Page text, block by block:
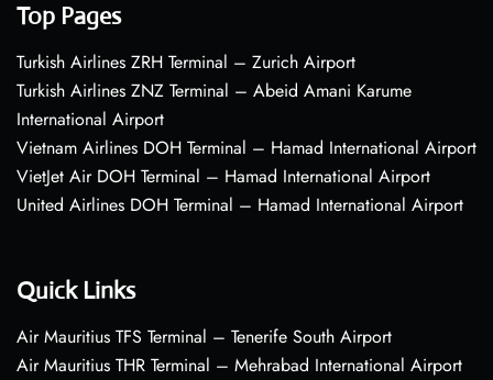
Top Pages
Turkish Airlines ZRH Terminal – Zurich Airport
Turkish Airlines ZNZ Terminal – Abeid Amani Karume
International Airport
Vietnam Airlines DOH Terminal – Hamad International Airport
VietJet Air DOH Terminal – Hamad International Airport
United Airlines DOH Terminal – Hamad International Airport
Quick Links
Air Mauritius TFS Terminal – Tenerife South Airport
Air Mauritius THR Terminal – Mehrabad International Airport